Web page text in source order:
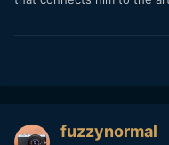
fuzzynormal